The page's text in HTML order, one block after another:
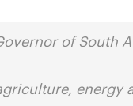
of South
energy